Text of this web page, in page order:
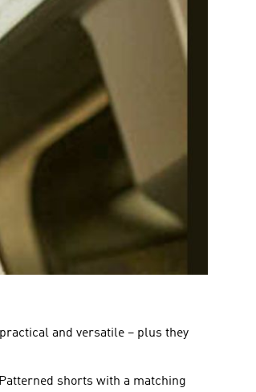
and versatile – plus they
shorts with a matching